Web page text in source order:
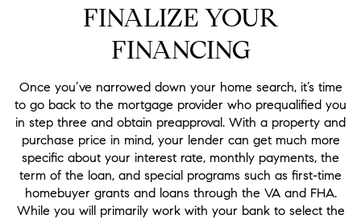
FINALIZE YOUR
FINANCING
Once you’ve narrowed down your home search, it’s time
to go back to the mortgage provider who prequalified you
in step three and obtain preapproval. With a property and
purchase price in mind, your lender can get much more
specific about your interest rate, monthly payments, the
term of the loan, and special programs such as first-time
homebuyer grants and loans through the VA and FHA.
While you will primarily work with your bank to select the